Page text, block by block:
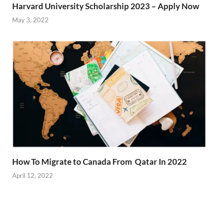
Harvard University Scholarship 2023 – Apply Now
May 3, 2022
How To Migrate to Canada From Qatar In 2022
April 12, 2022